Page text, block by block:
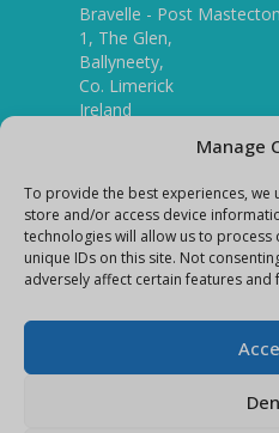
Manage
To provide the best experiences, we
store and/or access device
technologies will allow us to
unique IDs on this site. Not
adversely affect certain features and
Bravelle - Post
1, The Glen,
Ballyneety,
Co. Limerick
Ireland
(061)
(087)